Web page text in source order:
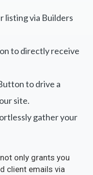
listing via Builders
to directly receive
to drive a
site.
gather your
only grants you
client emails via